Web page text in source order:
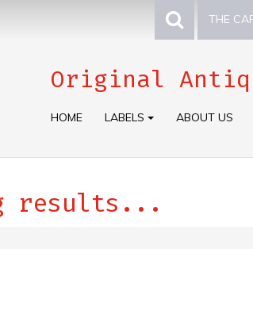
THE
Original
HOME LABELS ABOUT US
results...